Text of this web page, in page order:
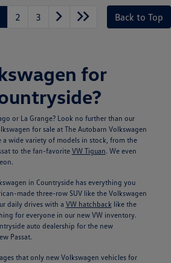
2 3 Back to Top
for
or La Grange? Look no further than our
for sale at The Autobarn Volkswagen
a wide variety of models in stock, from the
to the fan-favorite VW Tiguan. We even
in Countryside has everything you
made three-row SUV like the Volkswagen
daily drives with a VW hatchback like the
for everyone in our new VW inventory.
auto dealership for the new
Passat.
that only new Volkswagen vehicles for